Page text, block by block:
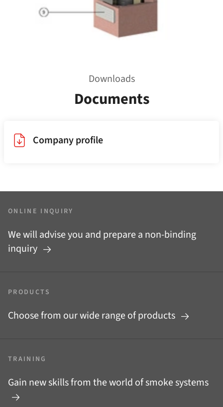
Downloads
Documents
Company profile
ONLINE INQUIRY
We will advise you and prepare a non-binding
inquiry
PRODUCTS
Choose from our wide range of products
TRAINING
Gain new skills from the world of smoke systems